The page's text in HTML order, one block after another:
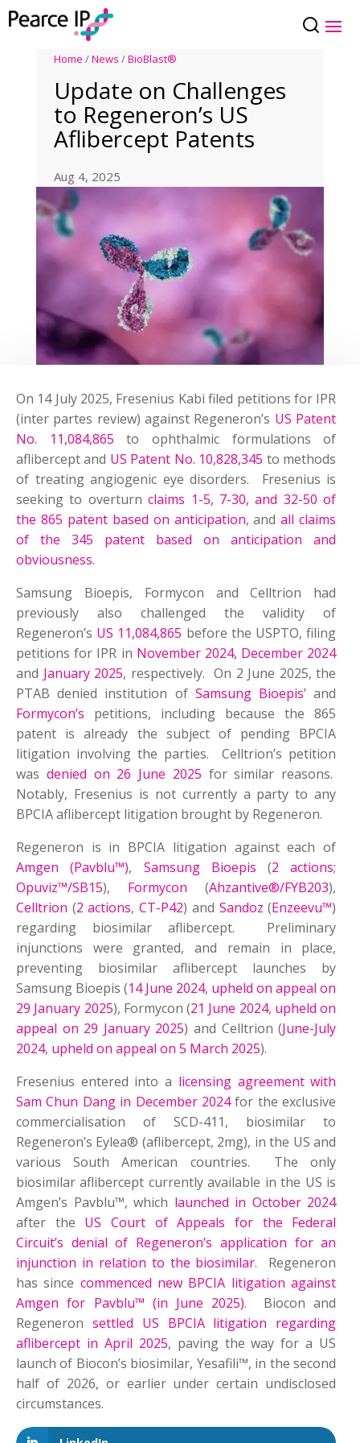
Home /News /BioBlast®
Update on Challenges
to Regeneron’s US
Aflibercept Patents
Aug 4, 2025
On 14 July 2025, Fresenius Kabi filed petitions for IPR
(inter partes review) against Regeneron’s US Patent
No. 11,084,865 to ophthalmic formulations of
aflibercept and US Patent No. 10,828,345 to methods
of treating angiogenic eye disorders. Fresenius is
seeking to overturn claims 1-5, 7-30, and 32-50 of
the 865 patent based on anticipation, and all claims
of the 345 patent based on anticipation and
obviousness.
Samsung Bioepis, Formycon and Celltrion had
previously also challenged the validity of
Regeneron’s US 11,084,865 before the USPTO, filing
petitions for IPR in November 2024, December 2024
and January 2025, respectively. On 2 June 2025, the
PTAB denied institution of Samsung Bioepis’ and
Formycon’s petitions, including because the 865
patent is already the subject of pending BPCIA
litigation involving the parties. Celltrion’s petition
was denied on 26 June 2025 for similar reasons.
Notably, Fresenius is not currently a party to any
BPCIA aflibercept litigation brought by Regeneron.
Regeneron is in BPCIA litigation against each of
Amgen (Pavblu™), Samsung Bioepis (2 actions;
Opuviz™/SB15), Formycon (Ahzantive®/FYB203),
Celltrion (2 actions,CT-P42) and Sandoz (Enzeevu™)
regarding biosimilar aflibercept. Preliminary
injunctions were granted, and remain in place,
preventing biosimilar aflibercept launches by
Samsung Bioepis (14 June 2024, upheld on appeal on
29 January 2025), Formycon (21 June 2024, upheld on
appeal on 29 January 2025) and Celltrion (June-July
2024, upheld on appeal on 5 March 2025).
Fresenius entered into a licensing agreement with
Sam Chun Dang in December 2024for the exclusive
commercialisation of SCD-411, biosimilar to
Regeneron’s Eylea® (aflibercept, 2mg), in the US and
various South American countries. The only
biosimilar aflibercept currently available in the US is
Amgen’s Pavblu™, which launched in October 2024
after the US Court of Appeals for the Federal
Circuit’s denial of Regeneron’s application for an
injunction in relation to the biosimilar. Regeneron
has since commenced new BPCIA litigation against
Amgen for Pavblu™ (in June 2025). Biocon and
Regeneron settled US BPCIA litigation regarding
aflibercept in April 2025, paving the way for a US
launch of Biocon’s biosimilar, Yesafili™, in the second
half of 2026, or earlier under certain undisclosed
circumstances.